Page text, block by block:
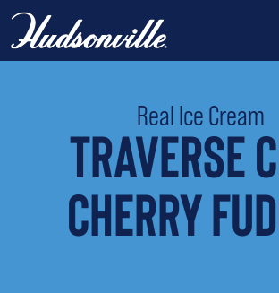
Real Ice Cream
TRAVERSE
CHERRY